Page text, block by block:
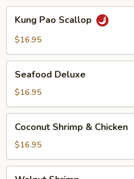
Pao
Scallop
Kung Pao Scallop
$16.95
Deluxe
Seafood Deluxe
$16.95
Shrimp
Chicken
Coconut Shrimp & Chicken
$16.95